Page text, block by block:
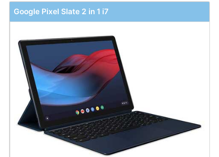
Google Pixel Slate 2 in 1 i7